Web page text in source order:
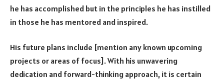
he has accomplished but in the principles he has instilled
in those he has mentored and inspired.
His future plans include [mention any known upcoming
projects or areas of focus]. With his unwavering
dedication and forward-thinking approach, it is certain